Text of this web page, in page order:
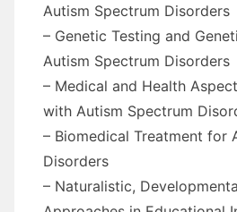
Autism Spectrum Disorders
– Genetic Testing and
Autism Spectrum Disorders
– Medical and Health
with Autism Spectrum
– Biomedical Treatment for
Disorders
– Naturalistic,